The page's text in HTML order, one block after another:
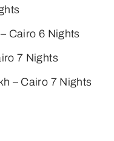
Cairo 6 Nights
7 Nights
– Cairo 7 Nights